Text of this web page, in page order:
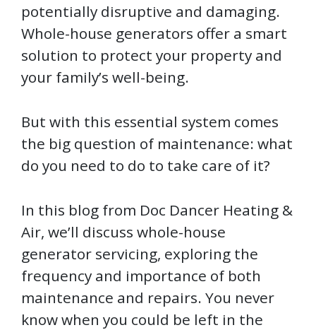
potentially disruptive and damaging.
Whole-house generators offer a smart
solution to protect your property and
your family’s well-being.
But with this essential system comes
the big question of maintenance: what
do you need to do to take care of it?
In this blog from Doc Dancer Heating &
Air, we’ll discuss whole-house
generator servicing, exploring the
frequency and importance of both
maintenance and repairs. You never
know when you could be left in the